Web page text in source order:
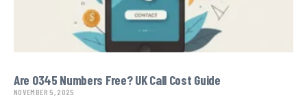
Are 0345 Numbers Free? UK Call Cost Guide
NOVEMBER 5, 2025